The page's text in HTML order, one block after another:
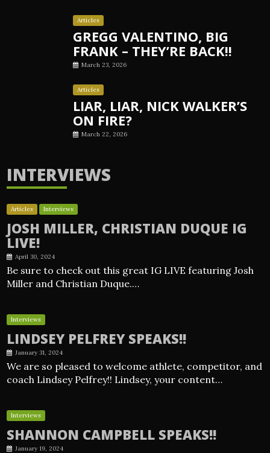
Articles
GREGG VALENTINO, BIG
FRANK – THEY’RE BACK!!
March 23, 2026
Articles
LIAR, LIAR, NICK WALKER’S
ON FIRE?
March 22, 2026
INTERVIEWS
Articles Interviews
JOSH MILLER, CHRISTIAN DUQUE IG
LIVE!
April 30, 2024
Be sure to check out this great IG LIVE featuring Josh
Miller and Christian Duque.…
Interviews
LINDSEY PELFREY SPEAKS!!
January 31, 2024
We are so pleased to welcome athlete, competitor, and
coach Lindsey Pelfrey!! Lindsey, your content…
Interviews
SHANNON CAMPBELL SPEAKS!!
January 19, 2024